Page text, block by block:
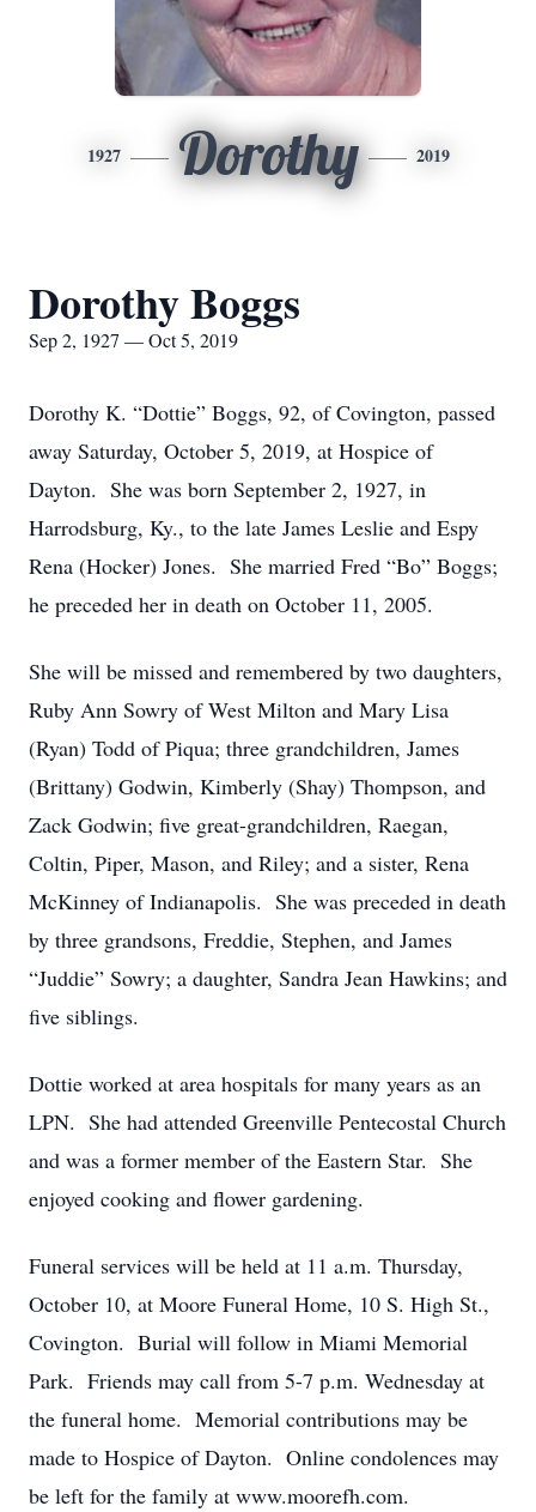
1927 Dorothy 2019
Dorothy Boggs
Sep 2, 1927 — Oct 5, 2019
Dorothy K. “Dottie” Boggs, 92, of Covington, passed
away Saturday, October 5, 2019, at Hospice of
Dayton. She was born September 2, 1927, in
Harrodsburg, Ky., to the late James Leslie and Espy
Rena (Hocker) Jones. She married Fred “Bo” Boggs;
he preceded her in death on October 11, 2005.
She will be missed and remembered by two daughters,
Ruby Ann Sowry of West Milton and Mary Lisa
(Ryan) Todd of Piqua; three grandchildren, James
(Brittany) Godwin, Kimberly (Shay) Thompson, and
Zack Godwin; five great-grandchildren, Raegan,
Coltin, Piper, Mason, and Riley; and a sister, Rena
McKinney of Indianapolis. She was preceded in death
by three grandsons, Freddie, Stephen, and James
“Juddie” Sowry; a daughter, Sandra Jean Hawkins; and
five siblings.
Dottie worked at area hospitals for many years as an
LPN. She had attended Greenville Pentecostal Church
and was a former member of the Eastern Star. She
enjoyed cooking and flower gardening.
Funeral services will be held at 11 a.m. Thursday,
October 10, at Moore Funeral Home, 10 S. High St.,
Covington. Burial will follow in Miami Memorial
Park. Friends may call from 5-7 p.m. Wednesday at
the funeral home. Memorial contributions may be
made to Hospice of Dayton. Online condolences may
be left for the family at www.moorefh.com.